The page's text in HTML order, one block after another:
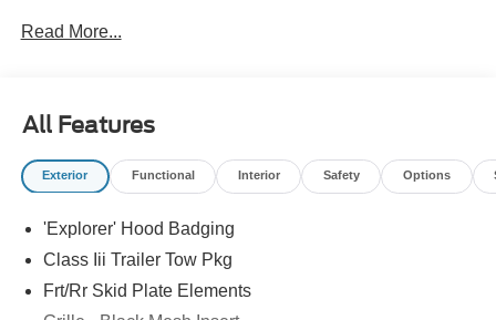
Read More...
All Features
Exterior Functional Interior Safety Options
'Explorer' Hood Badging
Class Iii Trailer Tow Pkg
Frt/Rr Skid Plate Elements